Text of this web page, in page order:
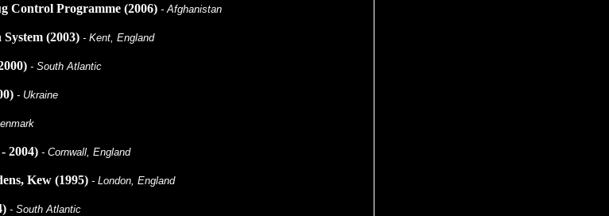
Control Programme (2006) - Afghanistan
(2003) - Kent, England
- South Atlantic
- Ukraine
2004) - Cornwall, England
Kew (1995) - London, England
- South Atlantic